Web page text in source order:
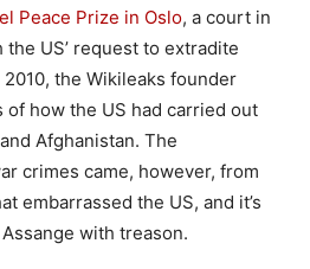
Peace Prize in Oslo, a court in
US’ request to extradite
the Wikileaks founder
how the US had carried out
Afghanistan. The
crimes came, however, from
embarrassed the US, and it’s
with treason.